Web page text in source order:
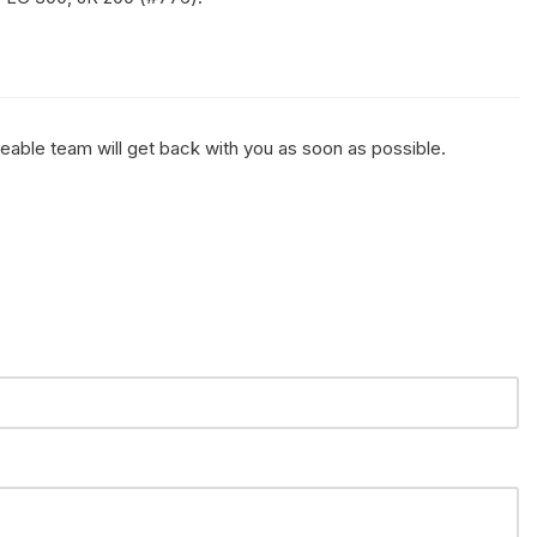
team will get back with you as soon as possible.